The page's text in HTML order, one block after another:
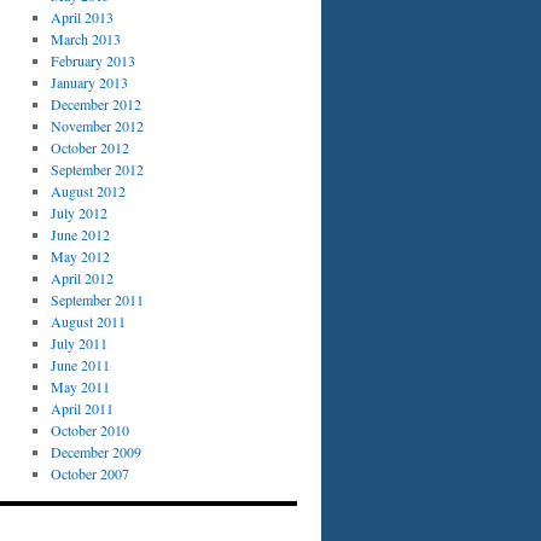
April 2013
March 2013
February 2013
January 2013
December 2012
November 2012
October 2012
September 2012
August 2012
July 2012
June 2012
May 2012
April 2012
September 2011
August 2011
July 2011
June 2011
May 2011
April 2011
October 2010
December 2009
October 2007